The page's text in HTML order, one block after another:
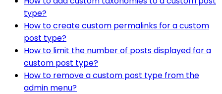
type?
How to create custom permalinks for a custom
post type?
How to limit the number of posts displayed for a
custom post type?
How to remove a custom post type from the
admin menu?